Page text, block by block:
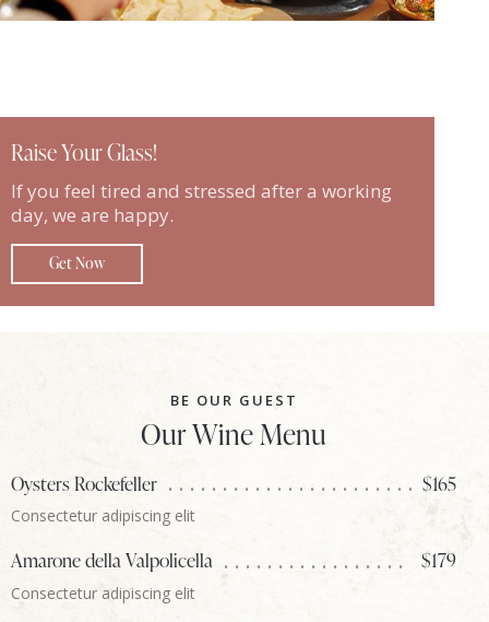
Raise Your Glass!
If you feel tired and stressed after a working
day, we are happy.
Get Now
BE OUR GUEST
Our Wine Menu
Oysters Rockefeller $165
Consectetur adipiscing elit
Amarone della Valpolicella $179
Consectetur adipiscing elit